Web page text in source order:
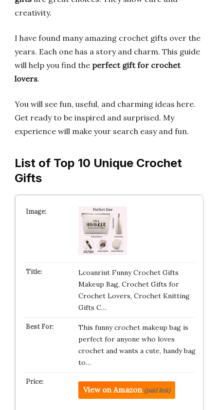
creativity.
I have found many amazing crochet gifts over the
years. Each one has a story and charm. This guide
will help you find the perfect gift for crochet
lovers.
You will see fun, useful, and charming ideas here.
Get ready to be inspired and surprised. My
experience will make your search easy and fun.
List of Top 10 Unique Crochet
Gifts
Lcoanriut Funny Crochet Gifts
Makeup Bag, Crochet Gifts for
Crochet Lovers, Crochet Knitting
Gifts C…
This funny crochet makeup bag is
perfect for anyone who loves
crochet and wants a cute, handy bag
to…
View on Amazon (paid link)